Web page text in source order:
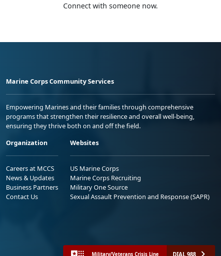
Connect with someone now.
Marine Corps Community Services
Empowering Marines and their families through comprehensive
programs that strengthen their resilience and overall well-being,
ensuring they thrive both on and off the field.
Organization
Careers at MCCS
News & Updates
Business Partners
Contact Us
Websites
US Marine Corps
Marine Corps Recruiting
Military One Source
Sexual Assault Prevention and Response (SAPR)
Military/Veterans Crisis Line DIAL 988